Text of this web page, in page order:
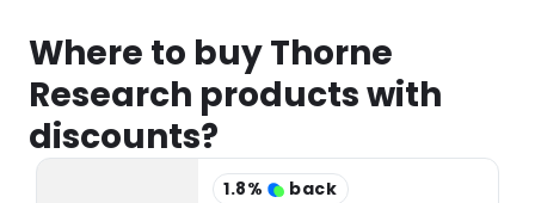
Where to buy Thorne
Research products with
discounts?
1.8%
back